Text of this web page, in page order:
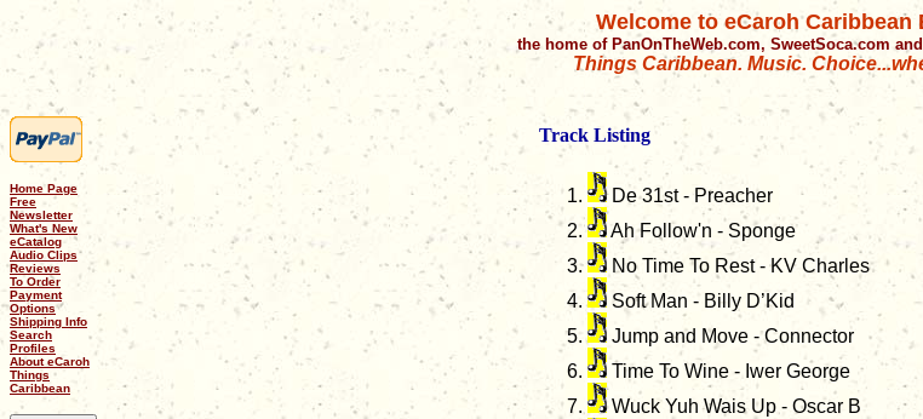
Welcome to eCaroh Caribbean
the home of PanOnTheWeb.com, SweetSoca.com
Things Caribbean. Music.
Home Page
Free
Newsletter
What's New
eCatalog
Audio Clips
Reviews
To Order
Payment
Options
Shipping Info
Search
Profiles
About eCaroh
Things
Caribbean
Track Listing
De 31st - Preacher
Ah Follow'n - Sponge
No Time To Rest - KV Charles
Soft Man - Billy D’Kid
Jump and Move - Connector
Time To Wine - Iwer George
Wuck Yuh Wais Up - Oscar B